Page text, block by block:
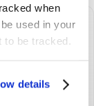
when
used in your
to be tracked.
details